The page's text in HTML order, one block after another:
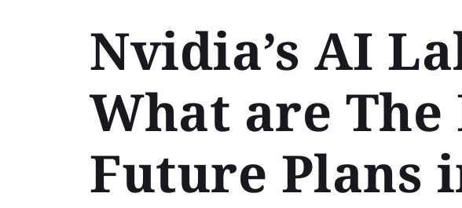
Nvidia’s AI
What are
Future Plans